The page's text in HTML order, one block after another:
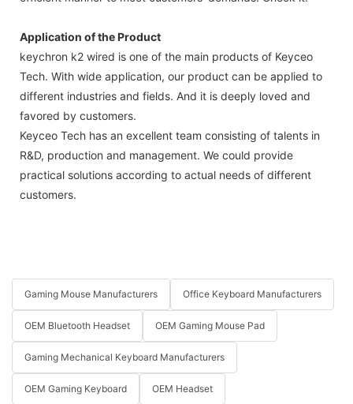
Application of the Product
keychron k2 wired is one of the main products of Keyceo
Tech. With wide application, our product can be applied to
different industries and fields. And it is deeply loved and
favored by customers.
Keyceo Tech has an excellent team consisting of talents in
R&D, production and management. We could provide
practical solutions according to actual needs of different
customers.
Gaming Mouse Manufacturers Office Keyboard Manufacturers
OEM Bluetooth Headset OEM Gaming Mouse Pad
Gaming Mechanical Keyboard Manufacturers
OEM Gaming Keyboard OEM Headset